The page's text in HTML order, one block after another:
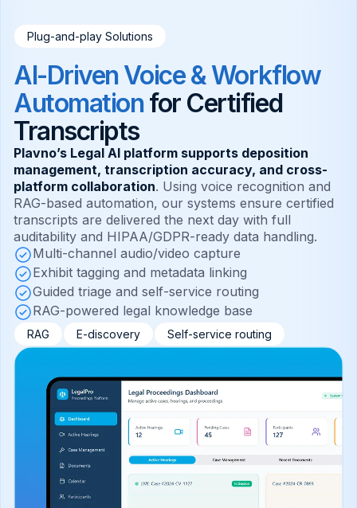
Plug-and-play Solutions
AI-Driven Voice & Workflow
Automationfor Certified
Transcripts
Plavno’s Legal AI platform supports deposition
management, transcription accuracy, and cross-
platform collaboration. Using voice recognition and
RAG-based automation, our systems ensure certified
transcripts are delivered the next day with full
auditability and HIPAA/GDPR-ready data handling.
Multi-channel audio/video capture
Exhibit tagging and metadata linking
Guided triage and self-service routing
RAG-powered legal knowledge base
RAG E-discovery Self-service routing